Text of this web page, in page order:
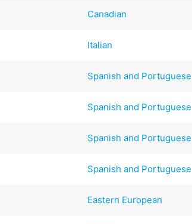
Canadian
Italian
Spanish and Portuguese
Spanish and Portuguese
Spanish and Portuguese
Spanish and Portuguese
Eastern European